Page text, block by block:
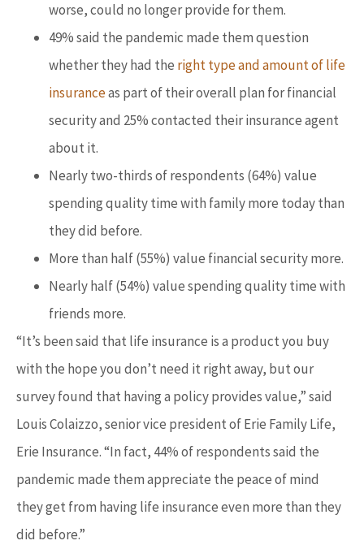
worse, could no longer provide for them.
49% said the pandemic made them question
whether they had the right type and amount of life
insuranceas part of their overall plan for financial
security and 25% contacted their insurance agent
about it.
Nearly two-thirds of respondents (64%) value
spending quality time with family more today than
they did before.
More than half (55%) value financial security more.
Nearly half (54%) value spending quality time with
friends more.
“It’s been said that life insurance is a product you buy
with the hope you don’t need it right away, but our
survey found that having a policy provides value,” said
Louis Colaizzo, senior vice president of Erie Family Life,
Erie Insurance. “In fact, 44% of respondents said the
pandemic made them appreciate the peace of mind
they get from having life insurance even more than they
did before.”